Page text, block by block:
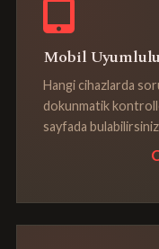
Mobil
Hangi cihazlarda
dokunmatik
sayfada